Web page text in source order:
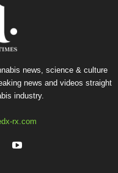
news, science & culture
news and videos straight
industry.
rx.com